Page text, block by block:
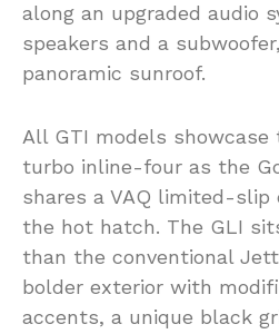
along an upgraded audio
speakers and a
panoramic sunroof.
All GTI models
turbo inline-four as the
shares a VAQ limited-slip
the hot hatch. The GLI
than the conventional
bolder exterior with
accents, a unique black